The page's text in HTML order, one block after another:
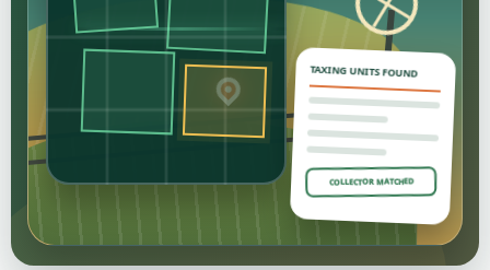
TAXING UNITS FOUND
COLLECTOR MATCHED